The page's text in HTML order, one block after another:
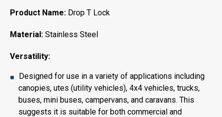
Product Name: Drop T Lock
Material: Stainless Steel
Versatility:
Designed for use in a variety of applications including
canopies, utes (utility vehicles), 4x4 vehicles, trucks,
buses, mini buses, campervans, and caravans. This
suggests it is suitable for both commercial and